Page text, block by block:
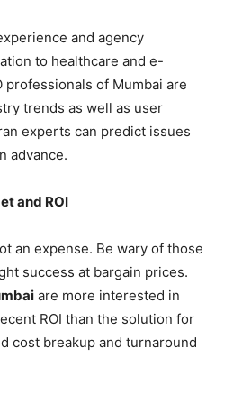
and agency
to healthcare and e-
professionals of Mumbai are
trends as well as user
experts can predict issues
advance.
and ROI
an expense. Be wary of those
success at bargain prices.
are more interested in
ROI than the solution for
cost breakup and turnaround